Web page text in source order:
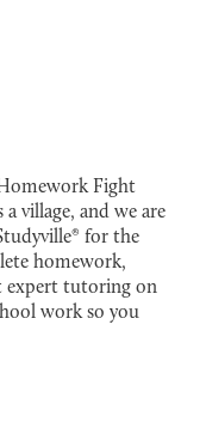
Fight
village, and we are
for the
homework,
expert tutoring on
work so you